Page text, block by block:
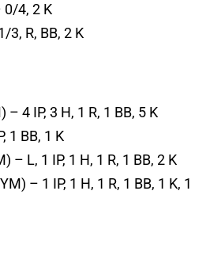
0/4, 2 K
3, R, BB, 2 K
4 IP, 3 H, 1 R, 1 BB, 5 K
1 BB, 1 K
– L, 1 IP, 1 H, 1 R, 1 BB, 2 K
– 1 IP, 1 H, 1 R, 1 BB, 1 K, 1